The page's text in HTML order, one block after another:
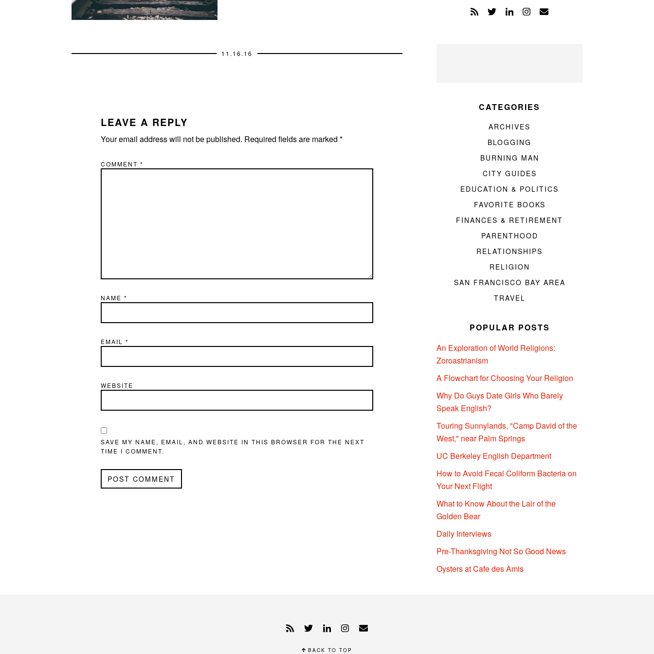
11.16.16
LEAVE A REPLY
Your email address will not be published. Required fields are marked *
COMMENT *
NAME *
EMAIL *
WEBSITE
SAVE MY NAME, EMAIL, AND WEBSITE IN THIS BROWSER FOR THE NEXT
TIME I COMMENT.
CATEGORIES
ARCHIVES
BLOGGING
BURNING MAN
CITY GUIDES
EDUCATION & POLITICS
FAVORITE BOOKS
FINANCES & RETIREMENT
PARENTHOOD
RELATIONSHIPS
RELIGION
SAN FRANCISCO BAY AREA
TRAVEL
POPULAR POSTS
An Exploration of World Religions:
Zoroastrianism
A Flowchart for Choosing Your Religion
Why Do Guys Date Girls Who Barely
Speak English?
Touring Sunnylands, "Camp David of the
West," near Palm Springs
UC Berkeley English Department
How to Avoid Fecal Coliform Bacteria on
Your Next Flight
What to Know About the Lair of the
Golden Bear
Daily Interviews
Pre-Thanksgiving Not So Good News
Oysters at Cafe des Amis
BACK TO TOP